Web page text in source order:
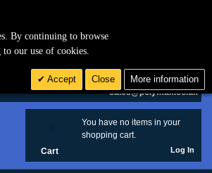
£ GBP
sales@polymax.co.uk
You have no items in your
shopping cart.
Cart Log In
By continuing to browse
to our use of cookies.
Accept Close More information